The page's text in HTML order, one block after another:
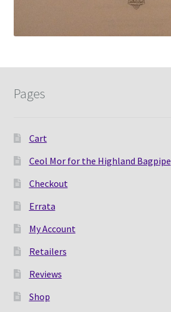
Pages
Cart
Ceol Mor for the Highland Bagpipe
Checkout
Errata
My Account
Retailers
Reviews
Shop